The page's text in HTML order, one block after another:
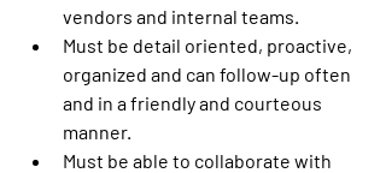
vendors and internal teams.
Must be detail oriented, proactive,
organized and can follow-up often
and in a friendly and courteous
manner.
Must be able to collaborate with